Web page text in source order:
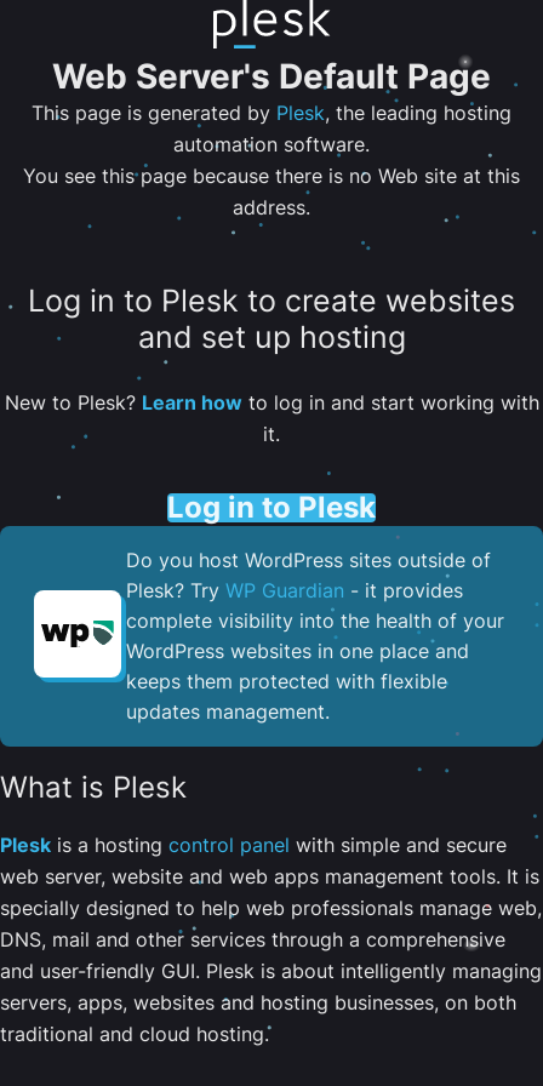
Web Server's Default Page
This page is generated by Plesk, the leading hosting
automation software.
You see this page because there is no Web site at this
address.
Log in to Plesk to create websites
and set up hosting
New to Plesk? Learn howto log in and start working with
it.
Log in to Plesk
Do you host WordPress sites outside of
Plesk? Try WP Guardian - it provides
complete visibility into the health of your
WordPress websites in one place and
keeps them protected with flexible
updates management.
What is Plesk
Plesk is a hosting control panel with simple and secure
web server, website and web apps management tools. It is
specially designed to help web professionals manage web,
DNS, mail and other services through a comprehensive
and user-friendly GUI. Plesk is about intelligently managing
servers, apps, websites and hosting businesses, on both
traditional and cloud hosting.